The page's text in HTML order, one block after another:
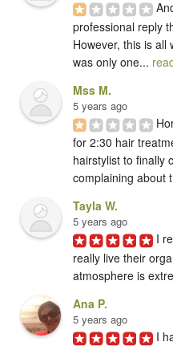
professional reply
However, this is
was only one...
Mss M.
5 years ago
for 2:30 hair
hairstylist to finally
complaining about
Tayla W.
5 years ago
I
really live their
atmosphere is
Ana P.
5 years ago
I